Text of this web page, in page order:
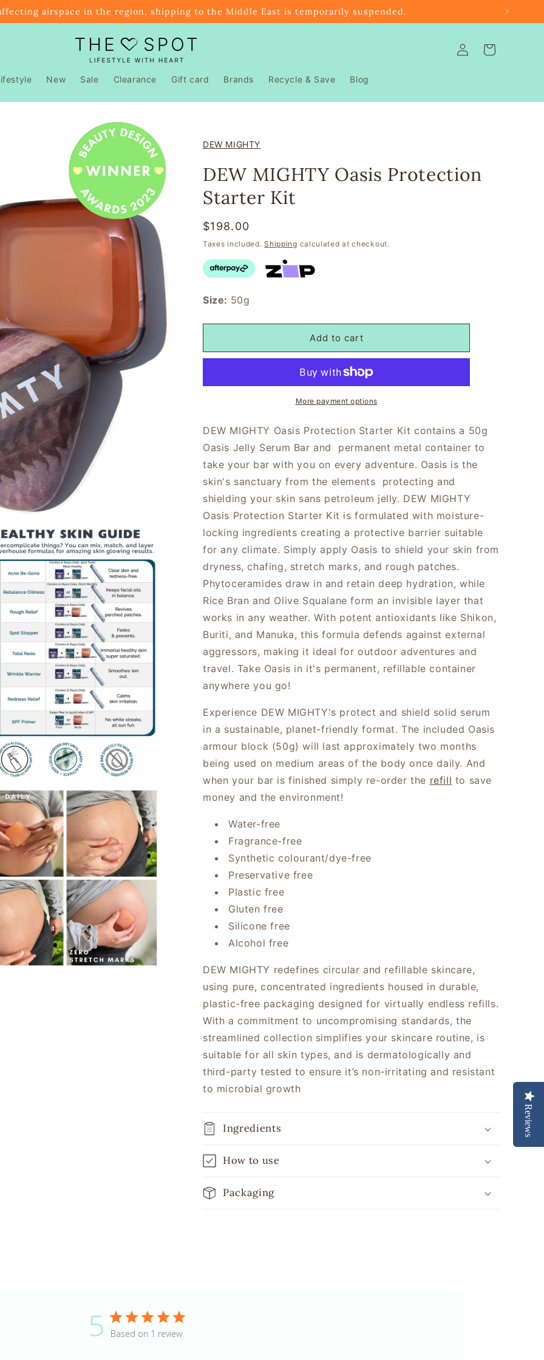
airspace in the region, shipping to the Middle East is temporarily suspended.
New Sale Clearance Gift card Brands Recycle & Save Blog
Log
in
Cart
DEW MIGHTY
DEW MIGHTY Oasis Protection
Starter Kit
Regular
price
$198.00
Taxes included.Shipping calculated at checkout.
Size: 50g
Add to cart
More payment options
DEW MIGHTY Oasis Protection Starter Kit contains a 50g
Oasis Jelly Serum Bar and permanent metal container to
take your bar with you on every adventure. Oasis is the
skin's sanctuary from the elements protecting and
shielding your skin sans petroleum jelly. DEW MIGHTY
Oasis Protection Starter Kit is formulated with moisture-
locking ingredients creating a protective barrier suitable
for any climate. Simply apply Oasis to shield your skin from
dryness, chafing, stretch marks, and rough patches.
Phytoceramides draw in and retain deep hydration, while
Rice Bran and Olive Squalane form an invisible layer that
works in any weather. With potent antioxidants like Shikon,
Buriti, and Manuka, this formula defends against external
aggressors, making it ideal for outdoor adventures and
travel. Take Oasis in it's permanent, refillable container
anywhere you go!
Experience DEW MIGHTY's protect and shield solid serum
in a sustainable, planet-friendly format. The included Oasis
armour block (50g) will last approximately two months
being used on medium areas of the body once daily. And
when your bar is finished simply re-order the refill to save
money and the environment!
Water-free
Fragrance-free
Synthetic colourant/dye-free
Preservative free
Plastic free
Gluten free
Silicone free
Alcohol free
DEW MIGHTY redefines circular and refillable skincare,
using pure, concentrated ingredients housed in durable,
plastic-free packaging designed for virtually endless refills.
With a commitment to uncompromising standards, the
streamlined collection simplifies your skincare routine, is
suitable for all skin types, and is dermatologically and
third-party tested to ensure it’s non-irritating and resistant
to microbial growth
Ingredients
How to use
Packaging
5 Based on 1 review
Reviews